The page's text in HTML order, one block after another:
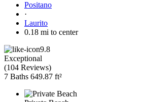
Positano
·
Laurito
0.18 mi to center
9.8
Exceptional
(104 Reviews)
7 Baths 649.87 ft²